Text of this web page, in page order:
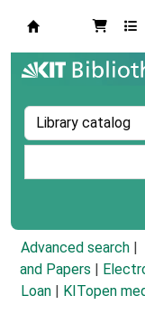
Advanced search
and Papers
Loan
KITopen